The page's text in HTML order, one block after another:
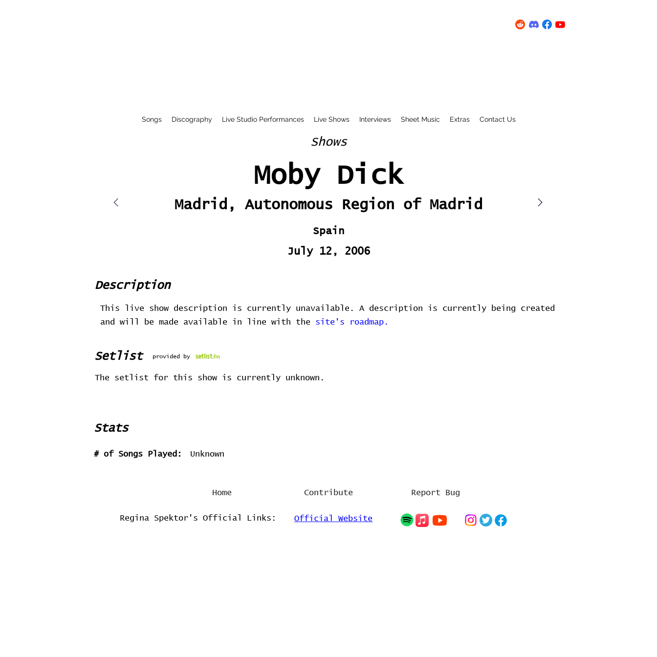
Songs Discography Live Studio Performances Live Shows Interviews Sheet Music Extras Contact Us
Shows
Moby Dick
Madrid, Autonomous Region of Madrid
Spain
July 12, 2006
Description
This live show description is currently unavailable. A description is currently being created
and will be made available in line with the site's roadmap.
Setlist provided by
The setlist for this show is currently unknown.
Stats
# of Songs Played: Unknown
Home Contribute Report Bug
Regina Spektor's Official Links: Official Website